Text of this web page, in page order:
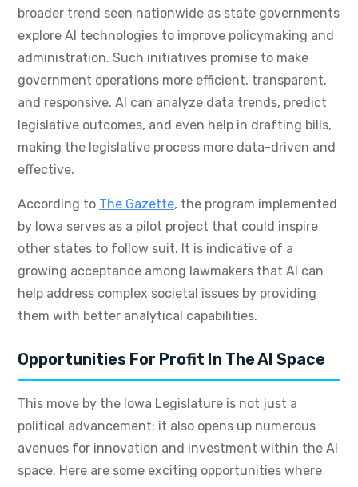
broader trend seen nationwide as state governments
explore AI technologies to improve policymaking and
administration. Such initiatives promise to make
government operations more efficient, transparent,
and responsive. AI can analyze data trends, predict
legislative outcomes, and even help in drafting bills,
making the legislative process more data-driven and
effective.
According to The Gazette, the program implemented
by Iowa serves as a pilot project that could inspire
other states to follow suit. It is indicative of a
growing acceptance among lawmakers that AI can
help address complex societal issues by providing
them with better analytical capabilities.
Opportunities For Profit In The AI Space
This move by the Iowa Legislature is not just a
political advancement; it also opens up numerous
avenues for innovation and investment within the AI
space. Here are some exciting opportunities where